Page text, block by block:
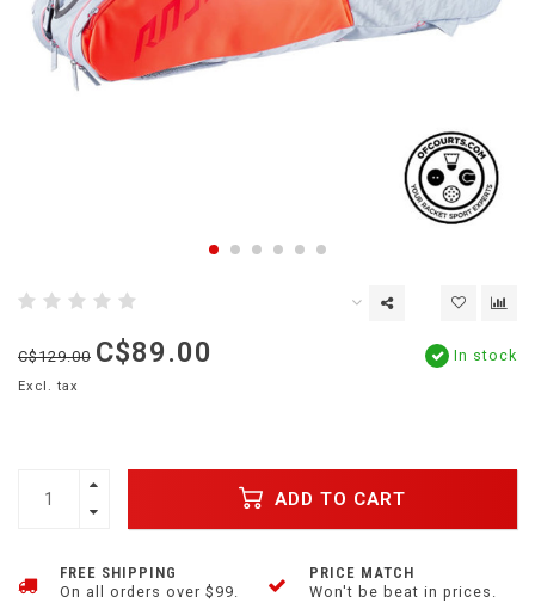
C$129.00 C$89.00
Excl. tax
In stock
ADD TO CART
FREE SHIPPING
On all orders over $99.
PRICE MATCH
Won't be beat in prices.